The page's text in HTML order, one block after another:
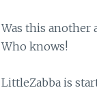
Was this another
Who knows!
LittleZabba is